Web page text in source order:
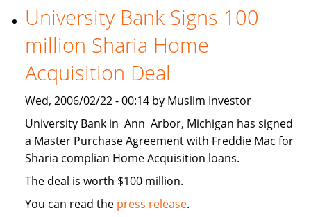
More
Common
University Bank Signs 100
million Sharia Home
Acquisition Deal
Wed, 2006/02/22 - 00:14 by Muslim Investor
University Bank in Ann Arbor, Michigan has signed
a Master Purchase Agreement with Freddie Mac for
Sharia complian Home Acquisition loans.
The deal is worth $100 million.
You can read the press release.